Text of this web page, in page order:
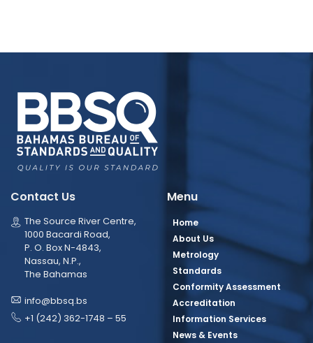
Contact Us
The Source River Centre,
1000 Bacardi Road,
P. O. Box N-4843,
Nassau, N.P.,
The Bahamas
info@bbsq.bs
+1 (242) 362-1748 – 55
Menu
Home
About Us
Metrology
Standards
Conformity Assessment
Accreditation
Information Services
News & Events